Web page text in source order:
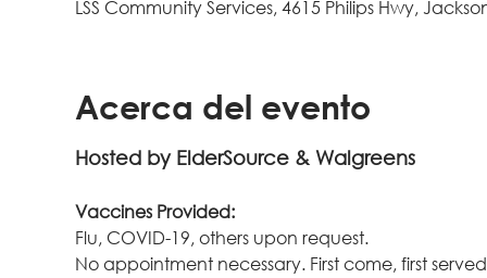
LSS Community Services, 4615 Philips Hwy,
Acerca del evento
Hosted by ElderSource & Walgreens
Vaccines Provided:
Flu, COVID-19, others upon request.
No appointment necessary. First come, first